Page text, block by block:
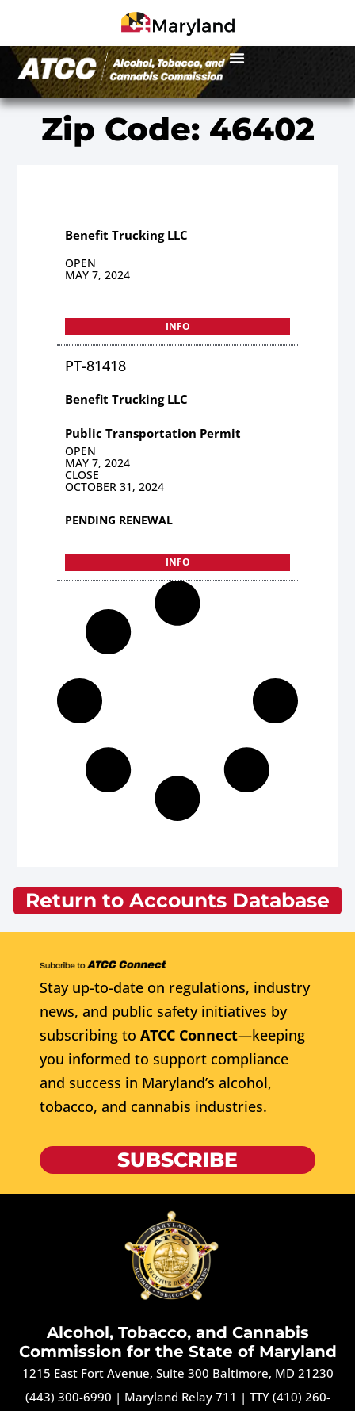
Zip Code: 46402
Benefit Trucking LLC
OPEN
MAY 7, 2024
INFO
PT-81418
Benefit Trucking LLC
Public Transportation Permit
OPEN
MAY 7, 2024
CLOSE
OCTOBER 31, 2024
PENDING RENEWAL
INFO
Return to Accounts Database
Stay up-to-date on regulations, industry
news, and public safety initiatives by
subscribing to ATCC Connect—keeping
you informed to support compliance
and success in Maryland’s alcohol,
tobacco, and cannabis industries.
SUBSCRIBE
Alcohol, Tobacco, and Cannabis
Commission for the State of Maryland
1215 East Fort Avenue, Suite 300 Baltimore, MD 21230
(443) 300-6990 | Maryland Relay 711 | TTY (410) 260-